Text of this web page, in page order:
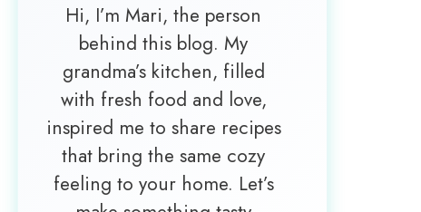
Hi, I’m Mari, the person
behind this blog. My
grandma’s kitchen, filled
with fresh food and love,
inspired me to share recipes
that bring the same cozy
feeling to your home. Let’s